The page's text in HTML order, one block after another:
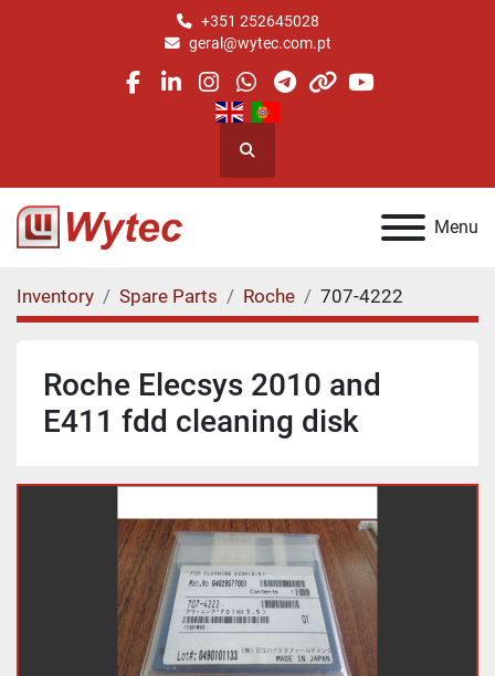
+351 252645028
geral@wytec.com.pt
facebook
linkedin
instagram
whatsapp
telegram
otheryoutube
Search
Menu
Inventory Spare Parts Roche 707-4222
Roche Elecsys 2010 and
E411 fdd cleaning disk